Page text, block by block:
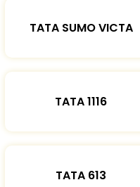
TATA SUMO VICTA
TATA 1116
TATA 613